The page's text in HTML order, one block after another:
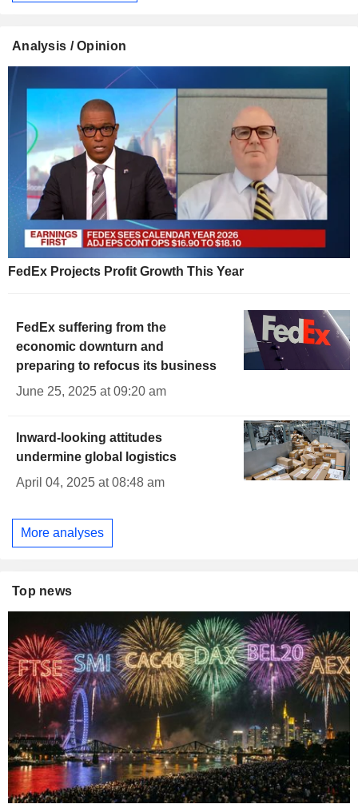
Analysis / Opinion
FedEx Projects Profit Growth This Year
FedEx suffering from the
economic downturn and
preparing to refocus its business
June 25, 2025 at 09:20 am
Inward-looking attitudes
undermine global logistics
April 04, 2025 at 08:48 am
More analyses
Top news